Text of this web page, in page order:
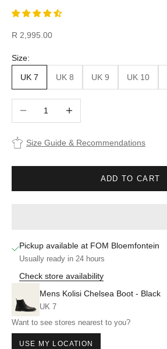
Sale price
R 2,995.00
Size:
UK 7 UK 8 UK 9 UK 10
Size Guide & Recommendations
ADD TO CART
Pickup available at FOM Bloemfontein
Usually ready in 24 hours
Check store availability
Mens Kolisi Chelsea Boot - Black
UK 7
Want to see stores nearest to you?
USE MY LOCATION